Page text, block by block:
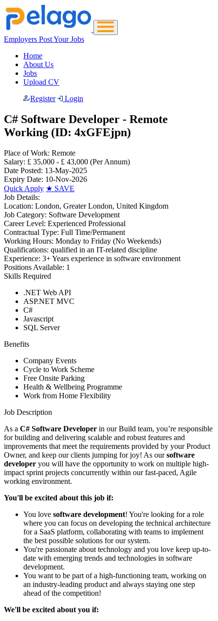
Employers Post Your Jobs
Home
About Us
Jobs
Upload CV
Register
Login
C# Software Developer - Remote
Working (ID: 4xGFEjpn)
Place of Work: Remote
Salary: £ 35,000 - £ 43,000 (Per Annum)
Date Posted: 13-May-2025
Expiry Date: 10-Nov-2026
Quick Apply ★ SAVE
Job Details:
Location: London, Greater London, United Kingdom
Job Category: Software Development
Career Level: Experienced Professional
Contractual Type: Full Time/Permanent
Working Hours: Monday to Friday (No Weekends)
Qualifications: qualified in an IT-related discipline
Experience: 3+ Years experience in software environment
Positions Available: 1
Skills Required
.NET Web API
ASP.NET MVC
C#
Javascript
SQL Server
Benefits
Company Events
Cycle to Work Scheme
Free Onsite Parking
Health & Wellbeing Programme
Work from Home Flexibility
Job Description
As a C# Software Developer in our Build team, you’re responsible
for building and delivering scalable and robust features and
improvements that meet the requirements provided by your Product
Owner, and keep our clients jumping for joy! As oursoftware
developer you will have the opportunity to work on multiple high-
impact sprint projects concurrently within our fast-paced, Agile
working environment.
You'll be excited about this job if:
You love software development! You're looking for a role
where you can focus on developing the technical architecture
for a SaaS platform, collaborating with teams to implement
the best possible solutions for our system.
You're passionate about technology and you love keep up-to-
date with emerging trends and technologies in software
development.
You want to be part of a high-functioning team, working on
an industry-leading product and always staying one step
ahead of the competition!
We'll be excited about you if: